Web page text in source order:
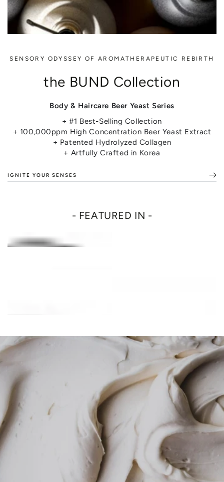
SENSORY ODYSSEY OF AROMATHERAPEUTIC REBIRTH
the BUND Collection
Body & Haircare Beer Yeast Series
+ #1 Best-Selling Collection
+ 100,000ppm High Concentration Beer Yeast Extract
+ Patented Hydrolyzed Collagen
+ Artfully Crafted in Korea
IGNITE YOUR SENSES
- FEATURED IN -